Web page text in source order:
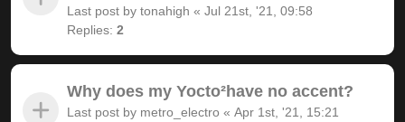
Last post by tonahigh « Jul 21st, '21, 09:58
Replies: 2
Why does my Yocto²have no accent?
Last post by metro_electro « Apr 1st, '21, 15:21